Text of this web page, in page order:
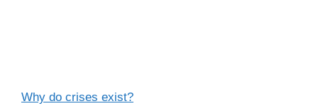
Why do crises exist?